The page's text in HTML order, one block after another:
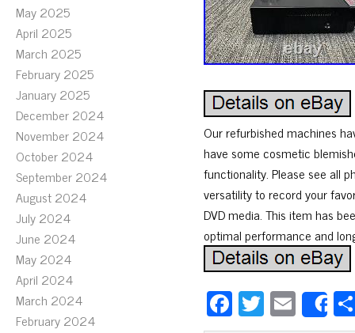
May 2025
April 2025
March 2025
February 2025
January 2025
December 2024
November 2024
October 2024
September 2024
August 2024
July 2024
June 2024
May 2024
April 2024
March 2024
February 2024
Our refurbished machines
have some cosmetic
functionality. Please see all
versatility to record your
DVD media. This item has
optimal performance and
Fa T E